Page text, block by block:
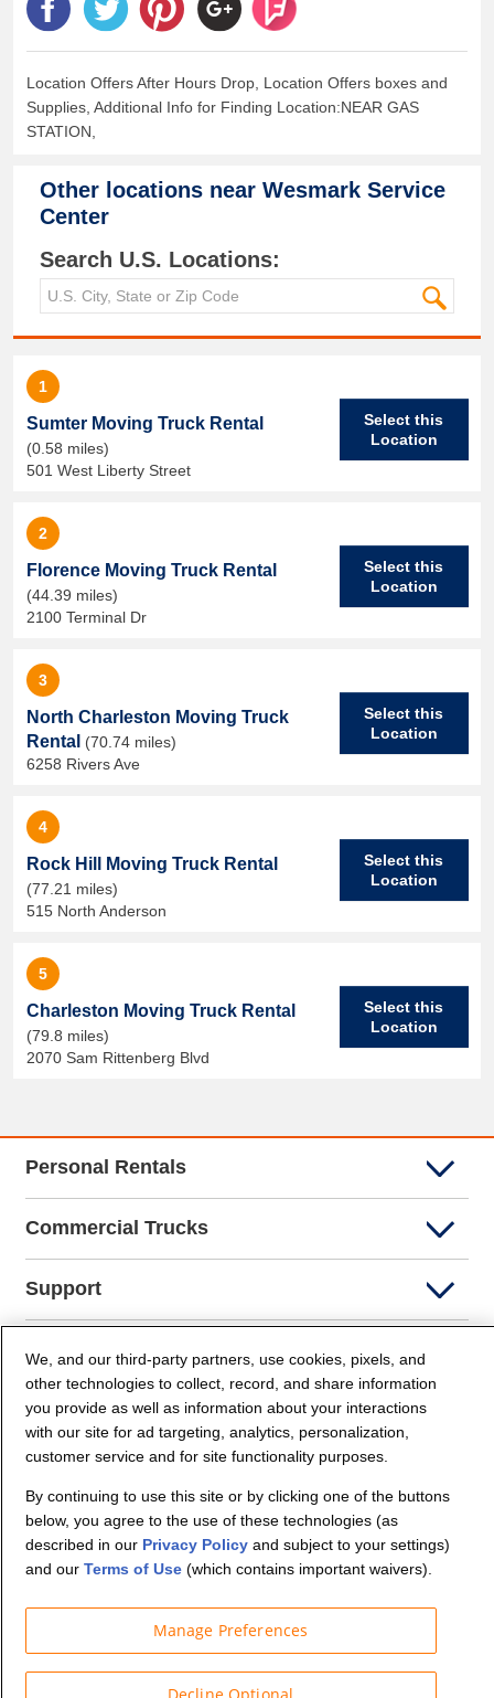
Location Offers After Hours Drop, Location Offers boxes and
Supplies, Additional Info for Finding Location:NEAR GAS
STATION,
Other locations near Wesmark Service
Center
Search U.S. Locations:
1
Sumter Moving Truck Rental
(0.58 miles)
501 West Liberty Street
Select this
Location
2
Florence Moving Truck Rental
(44.39 miles)
2100 Terminal Dr
Select this
Location
3
North Charleston Moving Truck
Rental (70.74 miles)
6258 Rivers Ave
Select this
Location
4
Rock Hill Moving Truck Rental
(77.21 miles)
515 North Anderson
Select this
Location
5
Charleston Moving Truck Rental
(79.8 miles)
2070 Sam Rittenberg Blvd
Select this
Location
Personal Rentals
Commercial Trucks
Support
Company Info
Partners
© Budget Truck Rental, LLC
We, and our third-party partners, use cookies, pixels, and
other technologies to collect, record, and share information
you provide as well as information about your interactions
with our site for ad targeting, analytics, personalization,
customer service and for site functionality purposes.
By continuing to use this site or by clicking one of the buttons
below, you agree to the use of these technologies (as
described in our Privacy Policyand subject to your settings)
and our Terms of Use(which contains important waivers).
Manage Preferences